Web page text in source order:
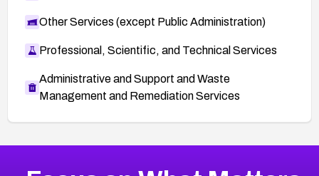
Other Services (except Public Administration)
Professional, Scientific, and Technical Services
Administrative and Support and Waste
Management and Remediation Services